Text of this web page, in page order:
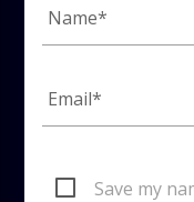
Save my